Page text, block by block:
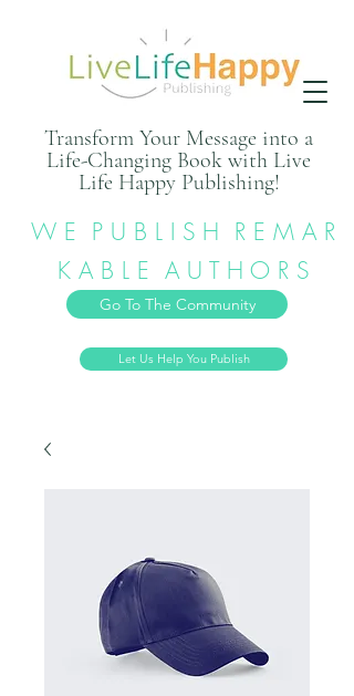
Transform Your Message into a
Life-Changing Book with Live
Life Happy Publishing!
Let Us Help You Publish
W E P U B L I S H R E M A R
K A B L E A U T H O R S
Go To The Community